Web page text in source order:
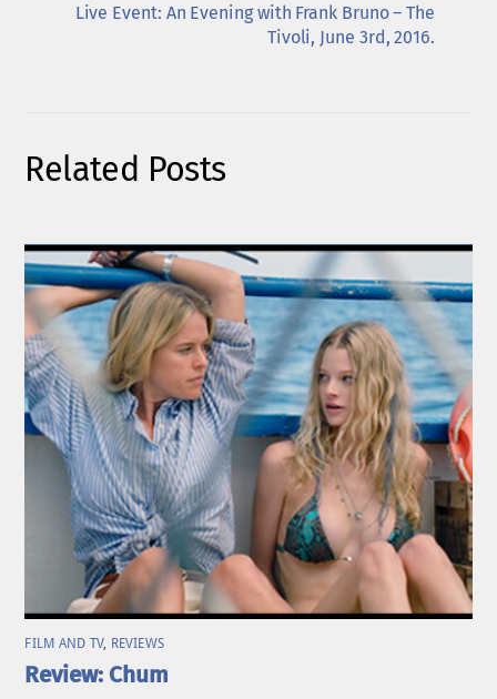
Live Event: An Evening with Frank Bruno – The
Tivoli, June 3rd, 2016.
Related Posts
FILM AND TV, REVIEWS
Review: Chum